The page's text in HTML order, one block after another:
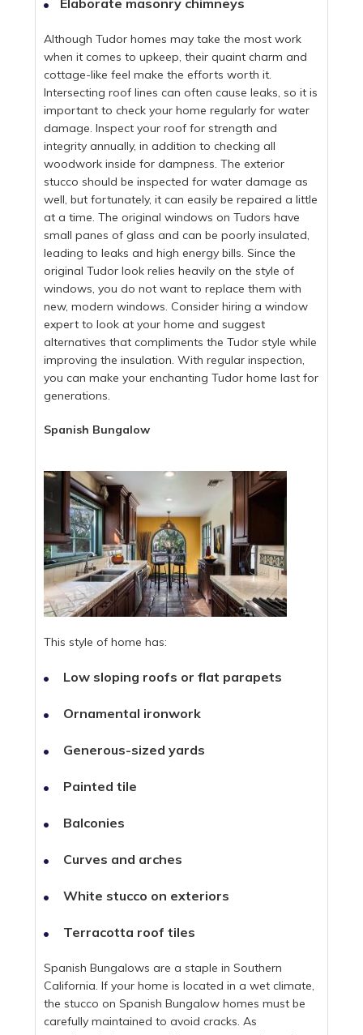
Elaborate masonry chimneys
Although Tudor homes may take the most work
when it comes to upkeep, their quaint charm and
cottage-like feel make the efforts worth it.
Intersecting roof lines can often cause leaks, so it is
important to check your home regularly for water
damage. Inspect your roof for strength and
integrity annually, in addition to checking all
woodwork inside for dampness. The exterior
stucco should be inspected for water damage as
well, but fortunately, it can easily be repaired a little
at a time. The original windows on Tudors have
small panes of glass and can be poorly insulated,
leading to leaks and high energy bills. Since the
original Tudor look relies heavily on the style of
windows, you do not want to replace them with
new, modern windows. Consider hiring a window
expert to look at your home and suggest
alternatives that compliments the Tudor style while
improving the insulation. With regular inspection,
you can make your enchanting Tudor home last for
generations.
Spanish Bungalow
This style of home has:
Low sloping roofs or flat parapets
Ornamental ironwork
Generous-sized yards
Painted tile
Balconies
Curves and arches
White stucco on exteriors
Terracotta roof tiles
Spanish Bungalows are a staple in Southern
California. If your home is located in a wet climate,
the stucco on Spanish Bungalow homes must be
carefully maintained to avoid cracks. As